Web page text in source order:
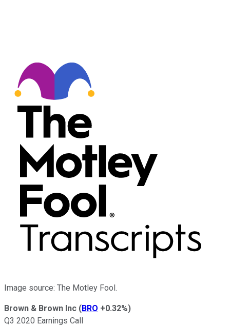
Image source: The Motley Fool.
Brown & Brown Inc (BRO +0.32%)
Q3 2020 Earnings Call